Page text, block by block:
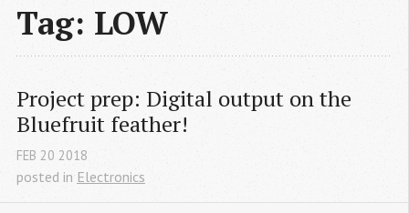
Tag: LOW
Project prep: Digital output on the
Bluefruit feather!
FEB 20 2018
posted in Electronics